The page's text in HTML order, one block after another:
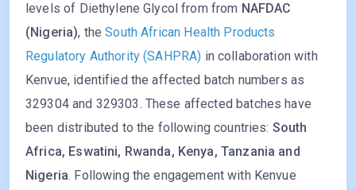
levels of Diethylene Glycol from from NAFDAC
(Nigeria), theSouth African Health Products
Regulatory Authority (SAHPRA) in collaboration with
Kenvue, identified the affected batch numbers as
329304 and 329303. These affected batches have
been distributed to the following countries: South
Africa, Eswatini, Rwanda, Kenya, Tanzania and
Nigeria. Following the engagement with Kenvue